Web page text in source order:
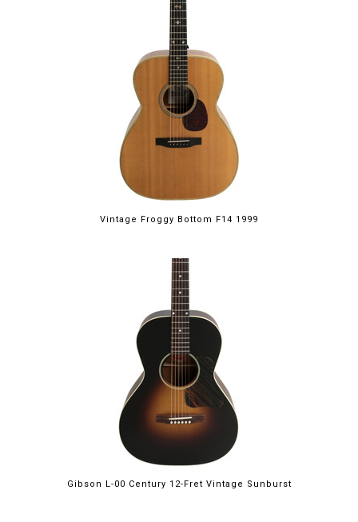
Vintage Froggy Bottom F14 1999
Gibson L-00 Century 12-Fret Vintage Sunburst